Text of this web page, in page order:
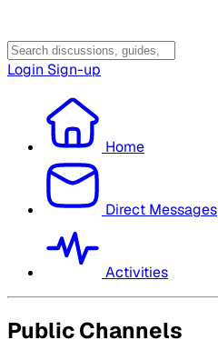
Login Sign-up
Home
Direct Messages
Activities
Public Channels